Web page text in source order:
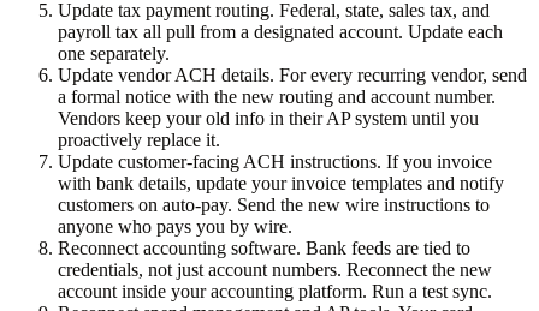
Update tax payment routing. Federal, state, sales tax, and
payroll tax all pull from a designated account. Update each
one separately.
Update vendor ACH details. For every recurring vendor, send
a formal notice with the new routing and account number.
Vendors keep your old info in their AP system until you
proactively replace it.
Update customer-facing ACH instructions. If you invoice
with bank details, update your invoice templates and notify
customers on auto-pay. Send the new wire instructions to
anyone who pays you by wire.
Reconnect accounting software. Bank feeds are tied to
credentials, not just account numbers. Reconnect the new
account inside your accounting platform. Run a test sync.